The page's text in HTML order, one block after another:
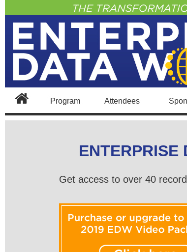
Program Attendees
ENTERPRISE
Get access to over 40